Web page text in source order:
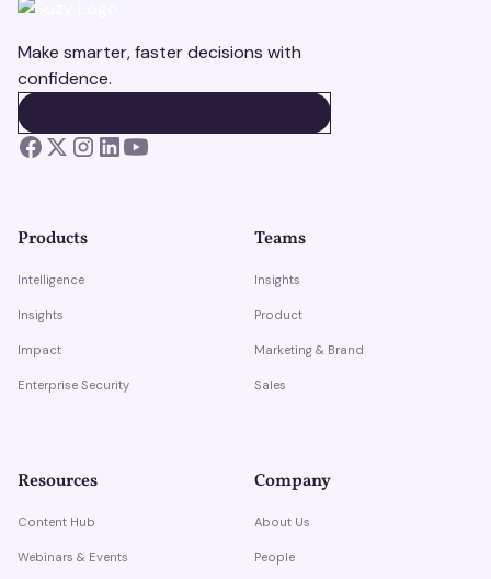
Make smarter, faster decisions with
confidence.
Products
Intelligence
Insights
Impact
Enterprise Security
Teams
Insights
Product
Marketing & Brand
Sales
Resources
Content Hub
Webinars & Events
Company
About Us
People